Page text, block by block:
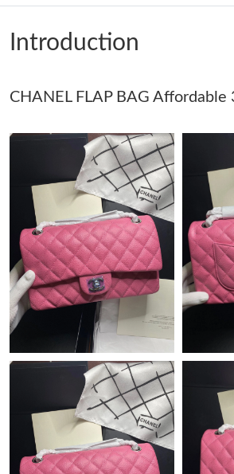
Just Sold: Helen from Cleveland on May
Just Sold: Alice from Portland on Jul 15,
Just Sold: Kara from Tokyo on Jun 19, 2026
Just Sold: Charlie from Portland on Jun
Just Sold: Frank from Columbus on Jul 03,
Just Sold: Olivia from Sacramento on Jul
Just Sold: Hannah from San Jose on May
Just Sold: Quinn from Paris on Jul 02,
Just Sold: Milo from Philadelphia on Jul
Just Sold: Fiona from Salt Lake City on
PM.
Introduction
CHANEL FLAP BAG Affordable